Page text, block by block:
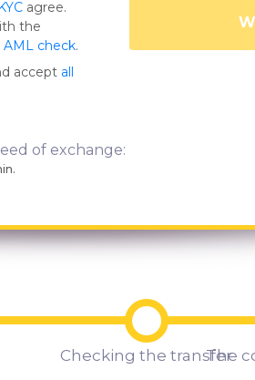
agree.
the
check.
accept all
of exchange:
Checking the transfer
The